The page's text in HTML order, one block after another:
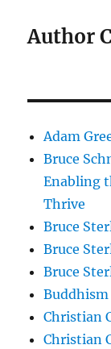
Author
Adam
Bruce
Enabling
Thrive
Bruce
Bruce
Bruce
Christian
Christian